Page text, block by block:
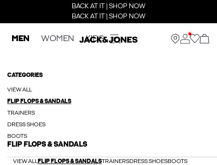
BACK AT IT | SHOP NOW
BACK AT IT | SHOP NOW
MEN WOMEN KIDS
CATEGORIES
VIEW ALL
FLIP FLOPS & SANDALS
TRAINERS
DRESS SHOES
BOOTS
FLIP FLOPS & SANDALS
VIEW ALLFLIP FLOPS & SANDALSTRAINERSDRESS SHOESBOOTS